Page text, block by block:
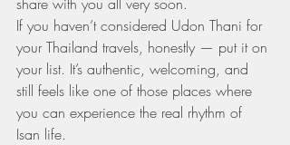
If you haven’t considered Udon Thani for
your Thailand travels, honestly — put it on
your list. It’s authentic, welcoming, and
still feels like one of those places where
you can experience the real rhythm of
Isan life.